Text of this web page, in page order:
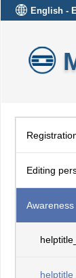
English -
Editing
Awareness